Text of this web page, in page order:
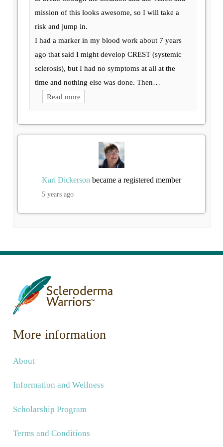
mission of this looks awesome, so I will take a
risk and jump in.
I had a marker in my blood work about 7 years
ago that said I might develop CREST (systemic
sclerosis), but I had no symptoms at all at the
time and nothing else was done. Then…
Read more
Kari Dickerson became a registered member
5 years ago
More information
About
Information and Wellness
Scholarship Program
Terms and Conditions